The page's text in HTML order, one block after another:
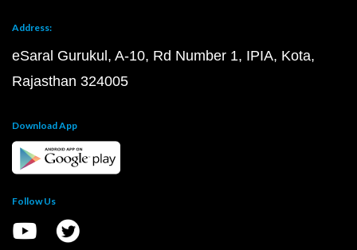
Address:
eSaral Gurukul, A-10, Rd Number 1, IPIA, Kota,
Rajasthan 324005
Download App
Follow Us